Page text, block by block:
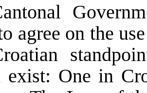
agree on the
exist: One in